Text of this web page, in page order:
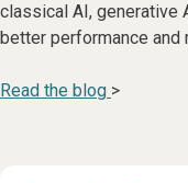
classical AI, generative
better performance
Read the blog >